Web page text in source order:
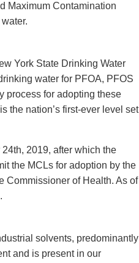
Maximum Contamination
York State Drinking Water
water for PFOA, PFOS
process for adopting these
the nation’s first-ever level set
2019, after which the
the MCLs for adoption by the
Commissioner of Health. As of
solvents, predominantly
and is present in our